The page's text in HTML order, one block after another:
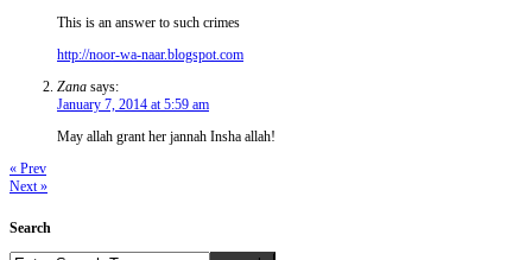
This is an answer to such crimes
http://noor-wa-naar.blogspot.com
Zana says:
January 7, 2014 at 5:59 am
May allah grant her jannah Insha allah!
« Prev
Next »
Search